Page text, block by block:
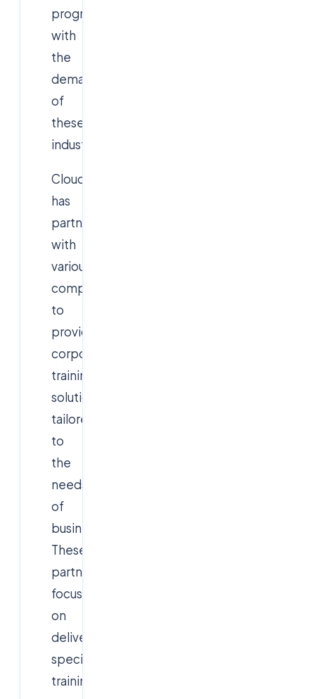
programs
with
the
demands
of
these
industries.
Cloudsoft
has
partnerships
with
various
companies
to
provide
corporate
training
solutions
tailored
to
the
needs
of
businesses.
These
partnerships
focus
on
delivering
specialized
training